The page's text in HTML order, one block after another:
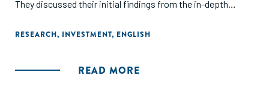
They discussed their initial findings from the in-depth
participants shared experiences, insights and
in finalizing the report."
RESEARCH, INVESTMENT, ENGLISH
READ MORE